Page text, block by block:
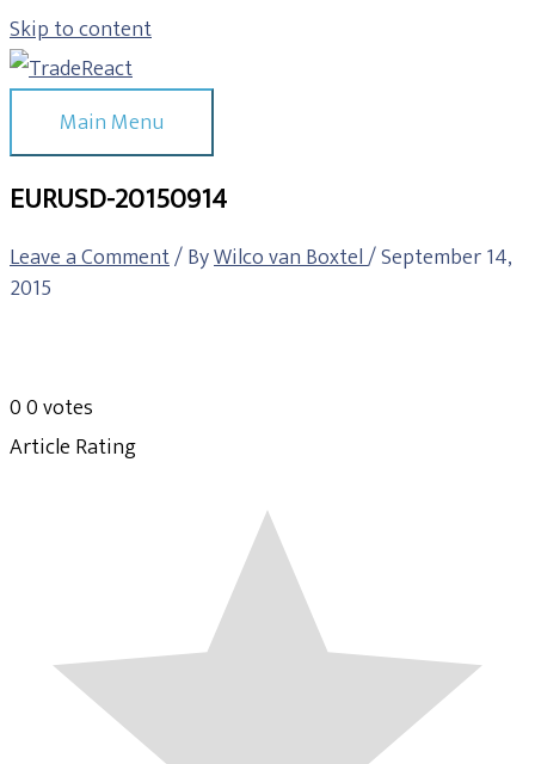
Skip to content
Main Menu
EURUSD-20150914
Leave a Comment/ ByWilco van Boxtel/September 14,
2015
00votes
Article Rating